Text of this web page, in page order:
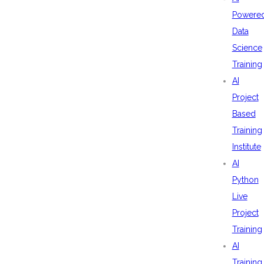
Data
Science
Training
AI
Project
Based
Training
Institute
AI
Python
Live
Project
Training
AI